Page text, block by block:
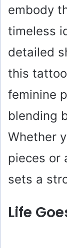
embody
timeless
detailed
this
feminine
blending
Whether
pieces or
sets a
Life